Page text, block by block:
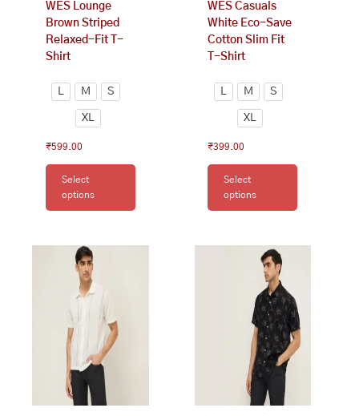
WES Lounge
Brown Striped
Relaxed-Fit T-
Shirt
L M S
XL
₹599.00
Select
options
the
product
page
WES Casuals
White Eco-Save
Cotton Slim Fit
T-Shirt
L M S
XL
₹399.00
Select
options
the
product
page
product
multiple
options
chosen